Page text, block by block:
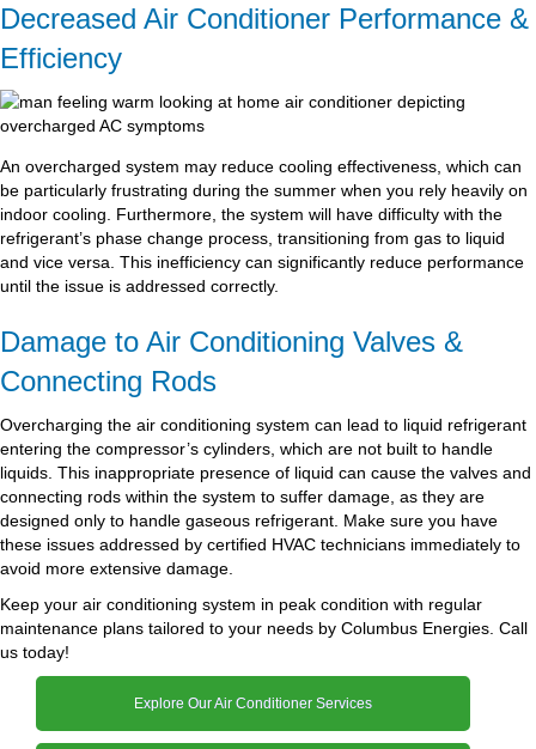
Decreased Air Conditioner Performance &
Efficiency
An overcharged system may reduce cooling effectiveness, which can
be particularly frustrating during the summer when you rely heavily on
indoor cooling. Furthermore, the system will have difficulty with the
refrigerant’s phase change process, transitioning from gas to liquid
and vice versa. This inefficiency can significantly reduce performance
until the issue is addressed correctly.
Damage to Air Conditioning Valves &
Connecting Rods
Overcharging the air conditioning system can lead to liquid refrigerant
entering the compressor’s cylinders, which are not built to handle
liquids. This inappropriate presence of liquid can cause the valves and
connecting rods within the system to suffer damage, as they are
designed only to handle gaseous refrigerant. Make sure you have
these issues addressed by certified HVAC technicians immediately to
avoid more extensive damage.
Keep your air conditioning system in peak condition with regular
maintenance plans tailored to your needs by Columbus Energies. Call
us today!
Explore Our Air Conditioner Services